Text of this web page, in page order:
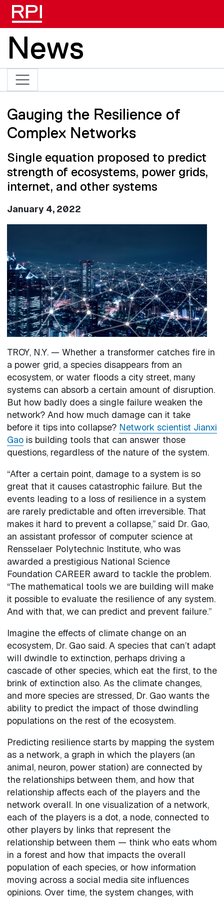
News
Gauging the Resilience of
Complex Networks
Single equation proposed to predict
strength of ecosystems, power grids,
internet, and other systems
January 4, 2022
TROY, N.Y. — Whether a transformer catches fire in
a power grid, a species disappears from an
ecosystem, or water floods a city street, many
systems can absorb a certain amount of disruption.
But how badly does a single failure weaken the
network? And how much damage can it take
before it tips into collapse? Network scientist Jianxi
Gaois building tools that can answer those
questions, regardless of the nature of the system.
“After a certain point, damage to a system is so
great that it causes catastrophic failure. But the
events leading to a loss of resilience in a system
are rarely predictable and often irreversible. That
makes it hard to prevent a collapse,” said Dr. Gao,
an assistant professor of computer science at
Rensselaer Polytechnic Institute, who was
awarded a prestigious National Science
Foundation CAREER award to tackle the problem.
“The mathematical tools we are building will make
it possible to evaluate the resilience of any system.
And with that, we can predict and prevent failure.”
Imagine the effects of climate change on an
ecosystem, Dr. Gao said. A species that can’t adapt
will dwindle to extinction, perhaps driving a
cascade of other species, which eat the first, to the
brink of extinction also. As the climate changes,
and more species are stressed, Dr. Gao wants the
ability to predict the impact of those dwindling
populations on the rest of the ecosystem.
Predicting resilience starts by mapping the system
as a network, a graph in which the players (an
animal, neuron, power station) are connected by
the relationships between them, and how that
relationship affects each of the players and the
network overall. In one visualization of a network,
each of the players is a dot, a node, connected to
other players by links that represent the
relationship between them — think who eats whom
in a forest and how that impacts the overall
population of each species, or how information
moving across a social media site influences
opinions. Over time, the system changes, with